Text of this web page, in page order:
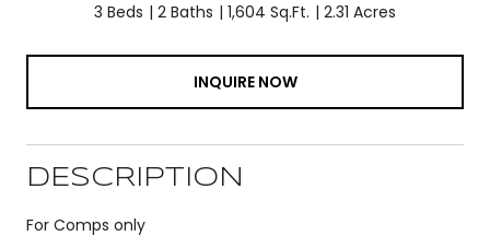
3 Beds 2 Baths 1,604 Sq.Ft. 2.31 Acres
INQUIRE NOW
DESCRIPTION
For Comps only